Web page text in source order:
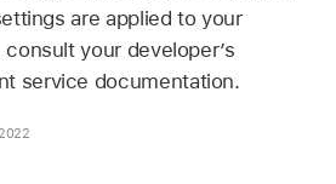
are applied to your
your developer’s
service documentation.